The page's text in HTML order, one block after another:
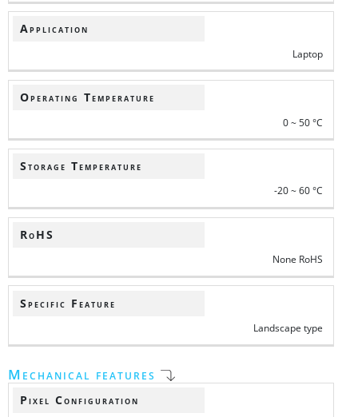
Application
Laptop
Operating Temperature
0 ~ 50 °C
Storage Temperature
-20 ~ 60 °C
RoHS
None RoHS
Specific Feature
Landscape type
Mechanical features
Pixel Configuration